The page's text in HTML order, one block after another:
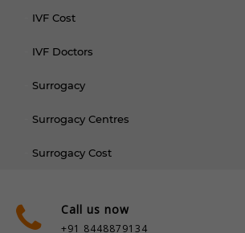
IVF Cost
IVF Doctors
Surrogacy
Surrogacy Centres
Surrogacy Cost
Call us now
+91 8448879134